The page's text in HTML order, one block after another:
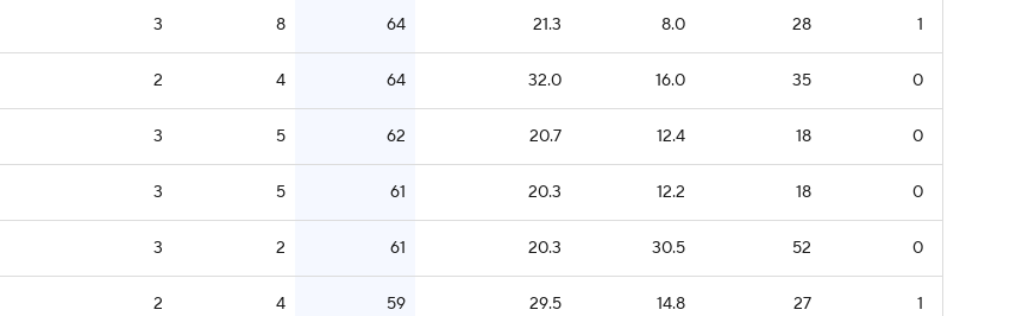
3 8 64 21.3 8.0 28 1
2 4 64 32.0 16.0 35 0
3 5 62 20.7 12.4 18 0
3 5 61 20.3 12.2 18 0
3 2 61 20.3 30.5 52 0
2 4 59 29.5 14.8 27 1